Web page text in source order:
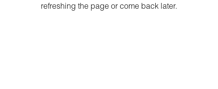
refreshing the page or come back later.